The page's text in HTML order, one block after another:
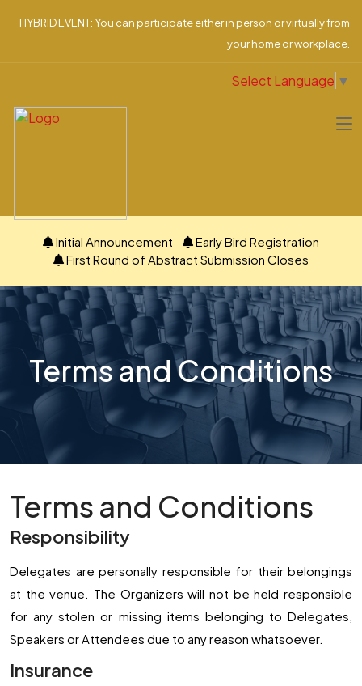
HYBRID EVENT: You can participate either in person or virtually from
your home or workplace.
Select Language ▼
Initial Announcement
Early Bird Registration
First Round of Abstract Submission Closes
Terms and Conditions
Terms and Conditions
Responsibility
Delegates are personally responsible for their belongings
at the venue. The Organizers will not be held responsible
for any stolen or missing items belonging to Delegates,
Speakers or Attendees due to any reason whatsoever.
Insurance